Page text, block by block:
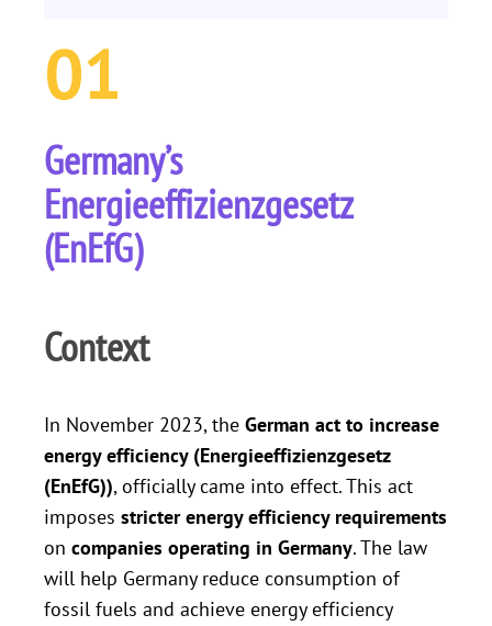
01
Germany’s
Energieeffizienzgesetz
(EnEfG)
Context
In November 2023, the German act to increase
energy efficiency (Energieeffizienzgesetz
(EnEfG)), officially came into effect. This act
imposes stricter energy efficiency requirements
on companies operating in Germany. The law
will help Germany reduce consumption of
fossil fuels and achieve energy efficiency